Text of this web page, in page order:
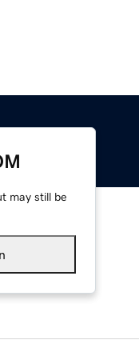
may still be